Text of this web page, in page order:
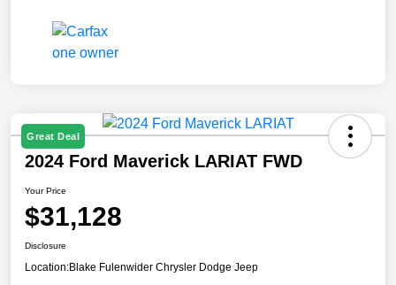
Great Deal
2024 Ford Maverick LARIAT FWD
Your Price
$31,128
Disclosure
Location:Blake Fulenwider Chrysler Dodge Jeep